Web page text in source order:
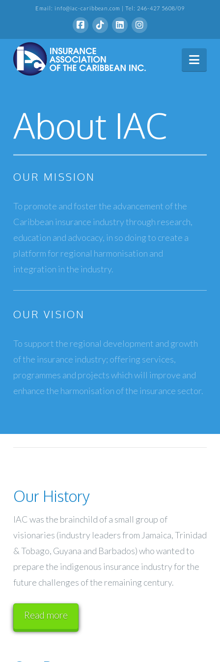
Email: info@iac-caribbean.com | Tel: 246-427 5608/09
About IAC
OUR MISSION
To promote and foster the advancement of the
Caribbean insurance industry through research,
education and advocacy, in so doing to create a
platform for regional harmonisation and
integration in the industry.
OUR VISION
To support the regional development and growth
of the insurance industry; offering services,
programmes and projects which will improve and
enhance the harmonisation of the insurance sector.
Our History
IAC was the brainchild of a small group of
visionaries (industry leaders from Jamaica, Trinidad
& Tobago, Guyana and Barbados) who wanted to
prepare the indigenous insurance industry for the
future challenges of the remaining century.
Read more